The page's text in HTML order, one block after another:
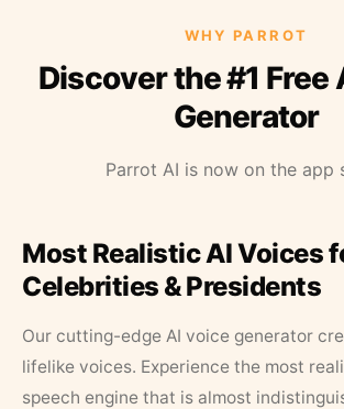
WHY PARROT
Discover the #1 Free
Generator
Parrot AI is now on the app
Most Realistic AI Voices
Celebrities & Presidents
Our cutting-edge AI voice generator
lifelike voices. Experience the most
speech engine that is almost